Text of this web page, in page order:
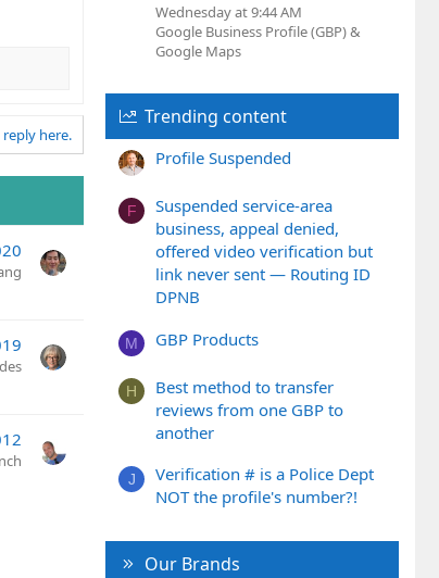
here.
Wednesday at 9:44 AM
Google Business Profile (GBP) &
Google Maps
Trending content
Profile Suspended
F
Suspended service-area
business, appeal denied,
offered video verification but
link never sent — Routing ID
DPNB
M GBP Products
H
Best method to transfer
reviews from one GBP to
another
J
Verification # is a Police Dept
NOT the profile's number?!
Our Brands